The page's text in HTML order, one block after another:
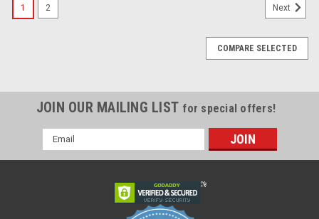
1 2 Next
COMPARE SELECTED
JOIN OUR MAILING LIST for special offers!
Email
Address